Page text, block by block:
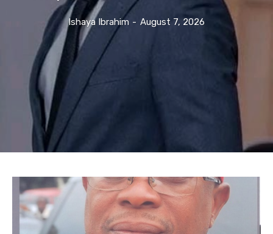
Ishaya Ibrahim - August 7, 2026